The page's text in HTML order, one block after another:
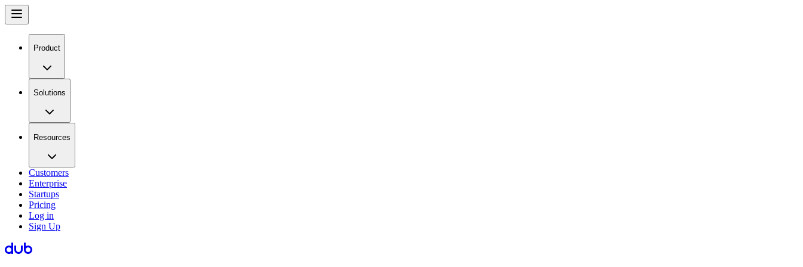
Product
Solutions
Resources
Customers
Enterprise
Startups
Pricing
Log in
Sign Up